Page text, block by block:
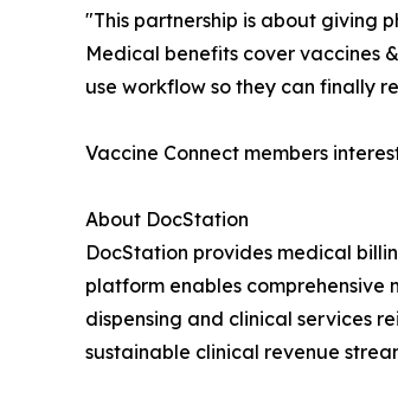
"This partnership is about giving
Medical benefits cover vaccines
use workflow so they can finally
Vaccine Connect members
About DocStation
DocStation provides medical
platform enables comprehensive
dispensing and clinical services
sustainable clinical revenue